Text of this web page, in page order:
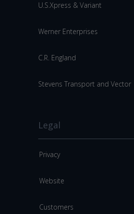
U.S.Xpress & Variant
Werner Enterprises
C.R. England
Stevens Transport and Vector
Legal
Privacy
Website
Customers